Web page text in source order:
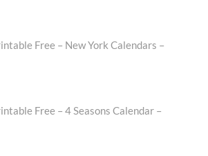
Free – New York Calendars –
Free – 4 Seasons Calendar –